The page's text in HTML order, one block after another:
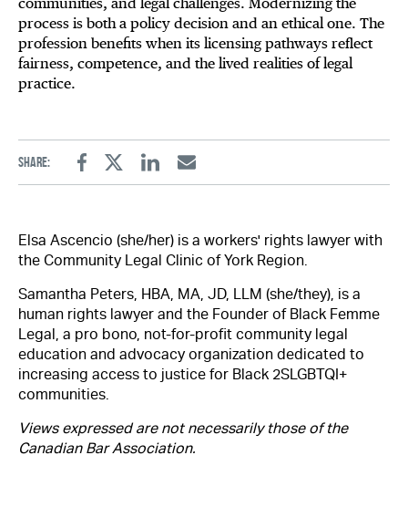
process is both a policy decision and an ethical one. The
profession benefits when its licensing pathways reflect
fairness, competence, and the lived realities of legal
practice.
Share:
FacebookTwitterLinkedinEmail
Elsa Ascencio (she/her) is a workers' rights lawyer with
the Community Legal Clinic of York Region.
Samantha Peters, HBA, MA, JD, LLM (she/they), is a
human rights lawyer and the Founder of Black Femme
Legal, a pro bono, not-for-profit community legal
education and advocacy organization dedicated to
increasing access to justice for Black 2SLGBTQI+
communities.
Views expressed are not necessarily those of the
Canadian Bar Association.